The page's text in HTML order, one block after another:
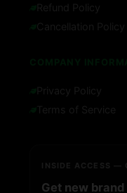
Refund Policy
Cancellation Policy
Privacy Policy
Terms of Service
INSIDE ACCESS —
Get new